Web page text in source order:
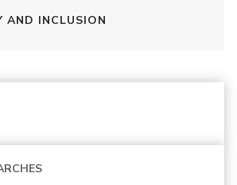
AND INCLUSION